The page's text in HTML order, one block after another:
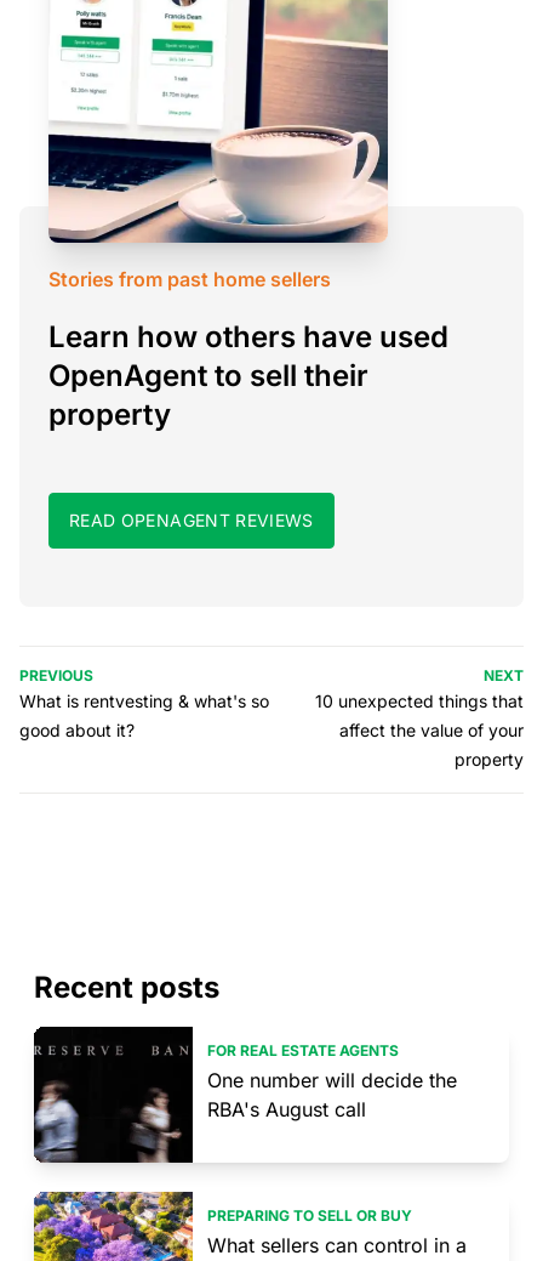
Stories from past home sellers
Learn how others have used
OpenAgent to sell their
property
READ OPENAGENT REVIEWS
PREVIOUS
What is rentvesting & what's so
good about it?
NEXT
10 unexpected things that
affect the value of your
property
Recent posts
FOR REAL ESTATE AGENTS
One number will decide the
RBA's August call
PREPARING TO SELL OR BUY
What sellers can control in a